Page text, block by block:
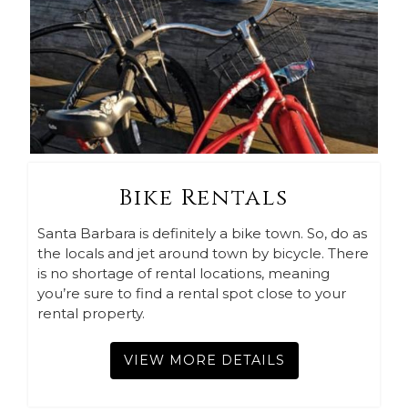
Bike Rentals
Santa Barbara is definitely a bike town. So, do as
the locals and jet around town by bicycle. There
is no shortage of rental locations, meaning
you’re sure to find a rental spot close to your
rental property.
VIEW MORE DETAILS